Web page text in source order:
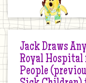
Jack Draws
Royal Hospital
People